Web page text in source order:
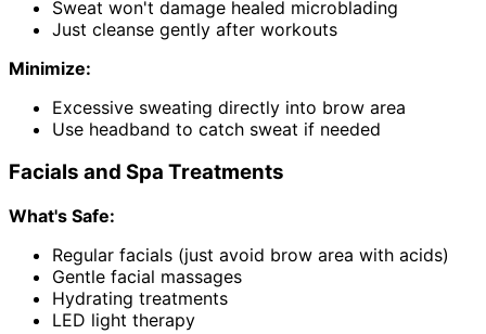
Sweat won't damage healed microblading
Just cleanse gently after workouts
Minimize:
Excessive sweating directly into brow area
Use headband to catch sweat if needed
Facials and Spa Treatments
What's Safe:
Regular facials (just avoid brow area with acids)
Gentle facial massages
Hydrating treatments
LED light therapy